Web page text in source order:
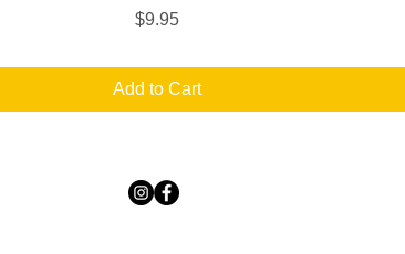
Price
$9.95
Add to Cart